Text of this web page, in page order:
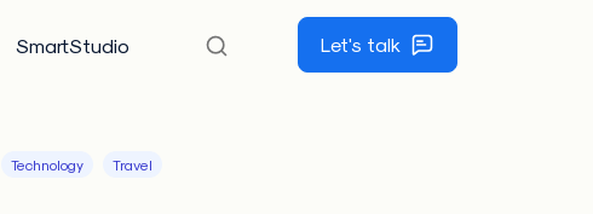
SmartStudio Let's talk
Technology Travel